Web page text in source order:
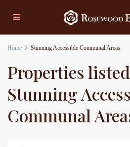
Home Stunning Accessible Communal Areas
Properties
Stunning
Communal